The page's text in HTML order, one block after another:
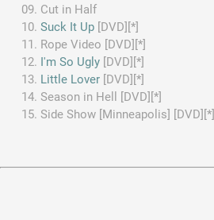
Cut in Half
Suck It Up [DVD][*]
Rope Video [DVD][*]
I'm So Ugly [DVD][*]
Little Lover [DVD][*]
Season in Hell [DVD][*]
Side Show [Minneapolis] [DVD][*]